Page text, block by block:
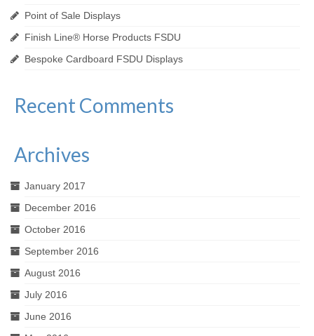
Point of Sale Displays
Finish Line® Horse Products FSDU
Bespoke Cardboard FSDU Displays
Recent Comments
Archives
January 2017
December 2016
October 2016
September 2016
August 2016
July 2016
June 2016